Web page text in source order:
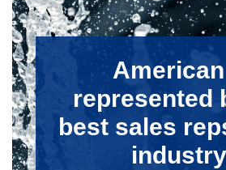
represented
best sales